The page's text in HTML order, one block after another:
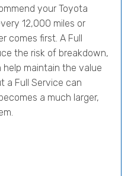
your Toyota
12,000 miles or
comes first. A Full
the risk of breakdown,
maintain the value
a Full Service can
a much larger,